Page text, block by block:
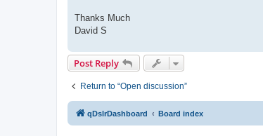
Thanks Much
David S
Post Reply
Return to “Open discussion”
qDslrDashboard Board index